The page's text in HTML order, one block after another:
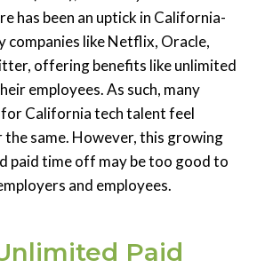
has been an uptick in California-
companies like Netflix, Oracle,
offering benefits like unlimited
employees. As such, many
California tech talent feel
same. However, this growing
paid time off may be too good to
and employees.
Paid